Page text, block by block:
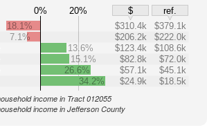
0% 20% $
ref.
18.1% $310.4k
$379.1k
7.1%
$206.2k
$222.0k
13.6%
$123.4k
$108.6k
15.1%
$82.8k
$72.0k
26.6%
$57.1k
$45.1k
34.2%
$24.9k $18.5k
income in Tract 012055
income in Jefferson County